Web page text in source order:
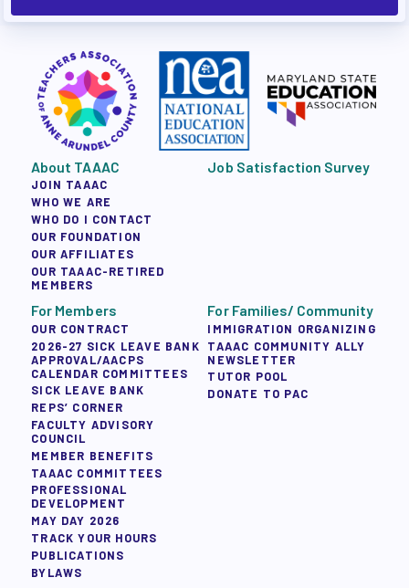
About TAAAC
JOIN TAAAC
WHO WE ARE
WHO DO I CONTACT
OUR FOUNDATION
OUR AFFILIATES
OUR TAAAC-RETIRED
MEMBERS
Job Satisfaction Survey
For Members
OUR CONTRACT
2026-27 SICK LEAVE BANK
APPROVAL/AACPS
CALENDAR COMMITTEES
SICK LEAVE BANK
REPS’ CORNER
FACULTY ADVISORY
COUNCIL
MEMBER BENEFITS
TAAAC COMMITTEES
PROFESSIONAL
DEVELOPMENT
MAY DAY 2026
TRACK YOUR HOURS
PUBLICATIONS
BYLAWS
For Families/ Community
IMMIGRATION ORGANIZING
TAAAC COMMUNITY ALLY
NEWSLETTER
TUTOR POOL
DONATE TO PAC